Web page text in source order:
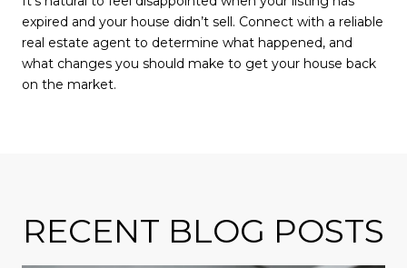
expired and your house didn’t sell. Connect with a reliable
real estate agent to determine what happened, and
what changes you should make to get your house back
on the market.
RECENT BLOG POSTS